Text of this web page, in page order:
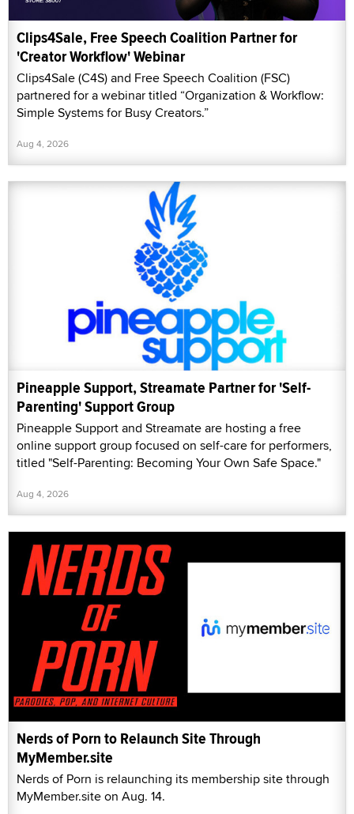
Clips4Sale, Free Speech Coalition Partner for
'Creator Workflow' Webinar
Clips4Sale (C4S) and Free Speech Coalition (FSC)
partnered for a webinar titled “Organization & Workflow:
Simple Systems for Busy Creators.”
Aug 4, 2026
Pineapple Support, Streamate Partner for 'Self-
Parenting' Support Group
Pineapple Support and Streamate are hosting a free
online support group focused on self-care for performers,
titled "Self-Parenting: Becoming Your Own Safe Space."
Aug 4, 2026
Nerds of Porn to Relaunch Site Through
MyMember.site
Nerds of Porn is relaunching its membership site through
MyMember.site on Aug. 14.